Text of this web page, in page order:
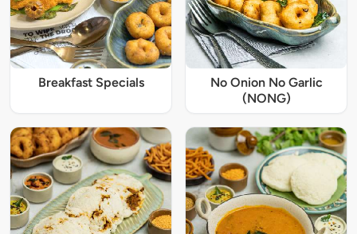
Breakfast Specials
No Onion No Garlic
(NONG)